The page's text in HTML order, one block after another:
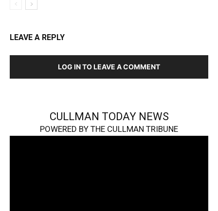
LEAVE A REPLY
LOG IN TO LEAVE A COMMENT
CULLMAN TODAY NEWS
POWERED BY THE CULLMAN TRIBUNE